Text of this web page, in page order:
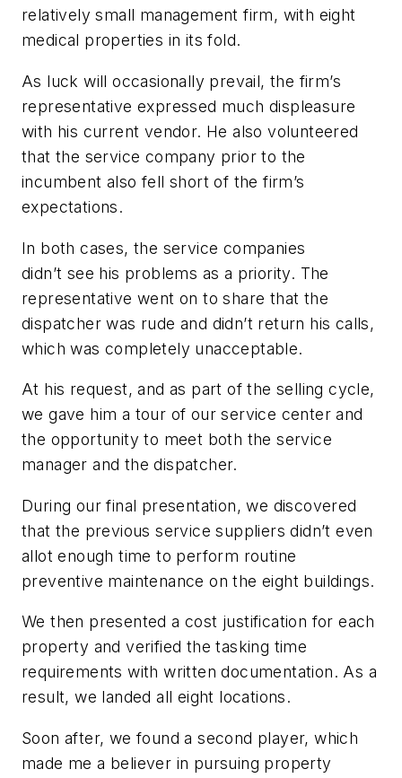
relatively small management firm, with eight
medical properties in its fold.
As luck will occasionally prevail, the firm’s
representative expressed much displeasure
with his current vendor. He also volunteered
that the service company prior to the
incumbent also fell short of the firm’s
expectations.
In both cases, the service companies
didn’t see his problems as a priority. The
representative went on to share that the
dispatcher was rude and didn’t return his calls,
which was completely unacceptable.
At his request, and as part of the selling cycle,
we gave him a tour of our service center and
the opportunity to meet both the service
manager and the dispatcher.
During our final presentation, we discovered
that the previous service suppliers didn’t even
allot enough time to perform routine
preventive maintenance on the eight buildings.
We then presented a cost justification for each
property and verified the tasking time
requirements with written documentation. As a
result, we landed all eight locations.
Soon after, we found a second player, which
made me a believer in pursuing property